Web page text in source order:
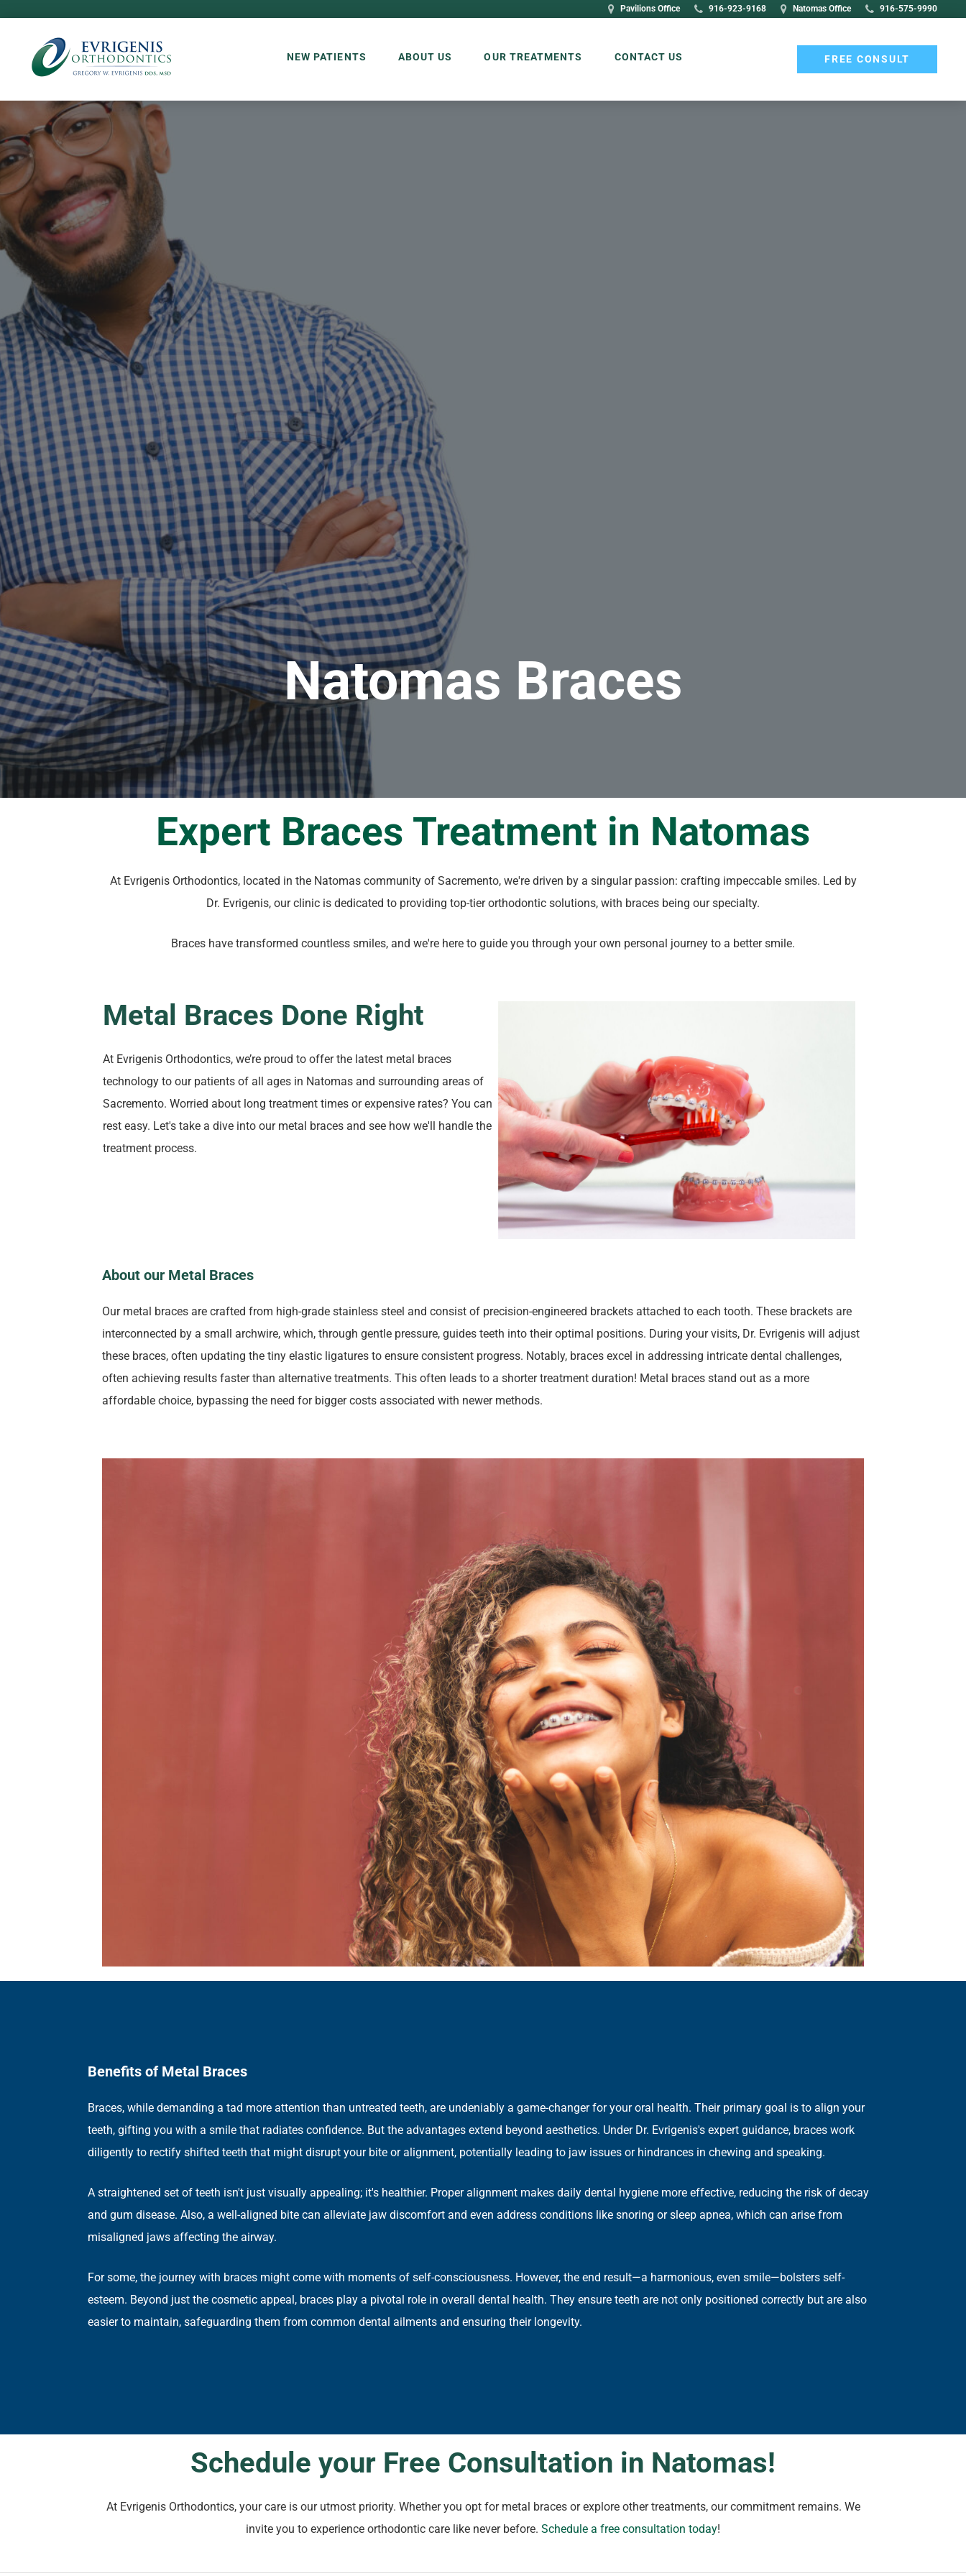
Pavilions Office 916-923-9168 Natomas Office 916-575-9990
NEW PATIENTS ABOUT US OUR TREATMENTS CONTACT US FREE CONSULT
Natomas Braces
Expert Braces Treatment in Natomas
At Evrigenis Orthodontics, located in the Natomas community of Sacremento, we're driven by a singular passion: crafting impeccable smiles. Led by
Dr. Evrigenis, our clinic is dedicated to providing top-tier orthodontic solutions, with braces being our specialty.
Braces have transformed countless smiles, and we're here to guide you through your own personal journey to a better smile.
Metal Braces Done Right
At Evrigenis Orthodontics, we’re proud to offer the latest metal braces
technology to our patients of all ages in Natomas and surrounding areas of
Sacremento. Worried about long treatment times or expensive rates? You can
rest easy. Let's take a dive into our metal braces and see how we'll handle the
treatment process.
About our Metal Braces
Our metal braces are crafted from high-grade stainless steel and consist of precision-engineered brackets attached to each tooth. These brackets are
interconnected by a small archwire, which, through gentle pressure, guides teeth into their optimal positions. During your visits, Dr. Evrigenis will adjust
these braces, often updating the tiny elastic ligatures to ensure consistent progress. Notably, braces excel in addressing intricate dental challenges,
often achieving results faster than alternative treatments. This often leads to a shorter treatment duration! Metal braces stand out as a more
affordable choice, bypassing the need for bigger costs associated with newer methods.
Benefits of Metal Braces
Braces, while demanding a tad more attention than untreated teeth, are undeniably a game-changer for your oral health. Their primary goal is to align your
teeth, gifting you with a smile that radiates confidence. But the advantages extend beyond aesthetics. Under Dr. Evrigenis's expert guidance, braces work
diligently to rectify shifted teeth that might disrupt your bite or alignment, potentially leading to jaw issues or hindrances in chewing and speaking.
A straightened set of teeth isn't just visually appealing; it's healthier. Proper alignment makes daily dental hygiene more effective, reducing the risk of decay
and gum disease. Also, a well-aligned bite can alleviate jaw discomfort and even address conditions like snoring or sleep apnea, which can arise from
misaligned jaws affecting the airway.
For some, the journey with braces might come with moments of self-consciousness. However, the end result—a harmonious, even smile—bolsters self-
esteem. Beyond just the cosmetic appeal, braces play a pivotal role in overall dental health. They ensure teeth are not only positioned correctly but are also
easier to maintain, safeguarding them from common dental ailments and ensuring their longevity.
Schedule your Free Consultation in Natomas!
At Evrigenis Orthodontics, your care is our utmost priority. Whether you opt for metal braces or explore other treatments, our commitment remains. We
invite you to experience orthodontic care like never before. Schedule a free consultation today!